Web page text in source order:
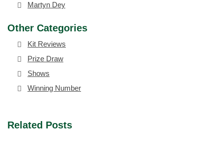
Martyn Dey
Other Categories
Kit Reviews
Prize Draw
Shows
Winning Number
Related Posts